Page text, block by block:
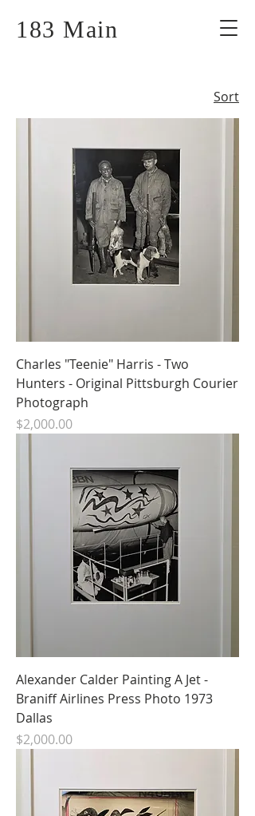
183 Main
Sort
Charles "Teenie" Harris - Two
Hunters - Original Pittsburgh Courier
Photograph
Price
$2,000.00
Alexander Calder Painting A Jet -
Braniff Airlines Press Photo 1973
Dallas
Price
$2,000.00